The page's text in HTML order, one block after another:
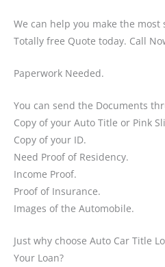
We can help you make the most
Totally free Quote today. Call
Paperwork Needed.
You can send the Documents
Copy of your Auto Title or Pink
Copy of your ID.
Need Proof of Residency.
Income Proof.
Proof of Insurance.
Images of the Automobile.
Just why choose Auto Car Title
Your Loan?